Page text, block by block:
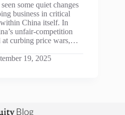
some quiet changes
business in critical
China itself. In
unfair-competition
at curbing price wars,…
19, 2025